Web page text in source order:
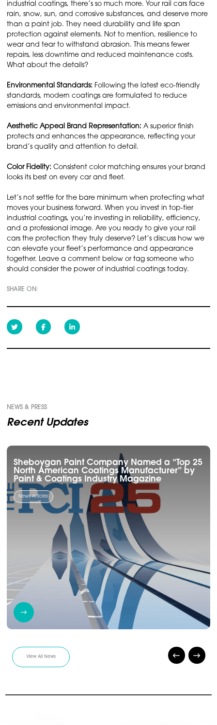
industrial coatings, there’s so much more. Your rail cars face
rain, snow, sun, and corrosive substances, and deserve more
than a paint job. They need durability and life span
protection against elements. Not to mention, resilience to
wear and tear to withstand abrasion. This means fewer
repairs, less downtime and reduced maintenance costs.
What about the details?
Environmental Standards: Following the latest eco-friendly
standards, modern coatings are formulated to reduce
emissions and environmental impact.
Aesthetic Appeal Brand Representation: A superior finish
protects and enhances the appearance, reflecting your
brand’s quality and attention to detail.
Color Fidelity: Consistent color matching ensures your brand
looks its best on every car and fleet.
Let’s not settle for the bare minimum when protecting what
moves your business forward. When you invest in top-tier
industrial coatings, you’re investing in reliability, efficiency,
and a professional image. Are you ready to give your rail
cars the protection they truly deserve? Let’s discuss how we
can elevate your fleet’s performance and appearance
together. Leave a comment below or tag someone who
should consider the power of industrial coatings today.
SHARE ON:
NEWS & PRESS
Recent Updates
Sheboygan Paint Company Named a “Top 25
North American Coatings Manufacturer” by
Paint & Coatings Industry Magazine
News Articles
View All News